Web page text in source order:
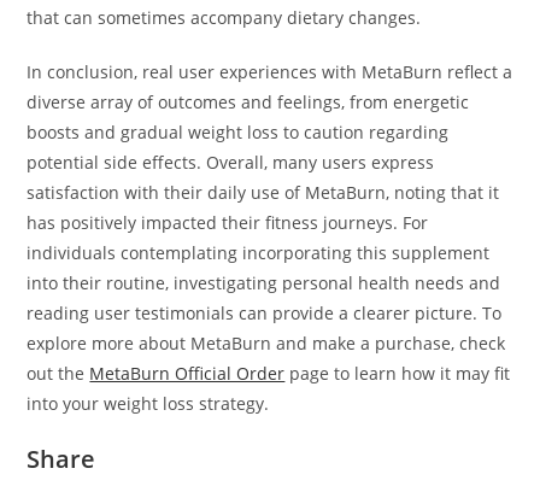
that can sometimes accompany dietary changes.
In conclusion, real user experiences with MetaBurn reflect a
diverse array of outcomes and feelings, from energetic
boosts and gradual weight loss to caution regarding
potential side effects. Overall, many users express
satisfaction with their daily use of MetaBurn, noting that it
has positively impacted their fitness journeys. For
individuals contemplating incorporating this supplement
into their routine, investigating personal health needs and
reading user testimonials can provide a clearer picture. To
explore more about MetaBurn and make a purchase, check
out the MetaBurn Official Order page to learn how it may fit
into your weight loss strategy.
Share